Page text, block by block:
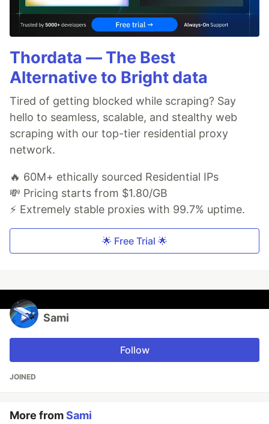
Thordata — The Best
Alternative to Bright data
Tired of getting blocked while scraping? Say
hello to seamless, scalable, and stealthy web
scraping with our top-tier residential proxy
network.
🔥 60M+ ethically sourced Residential IPs
💸 Pricing starts from $1.80/GB
⚡ Extremely stable proxies with 99.7% uptime.
🌟 Free Trial 🌟
Sami
Follow
JOINED
More fromSami